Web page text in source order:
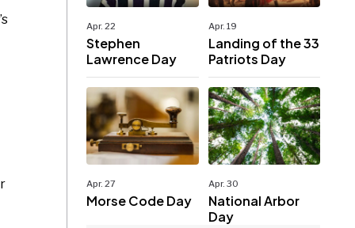
Apr. 22
Stephen
Lawrence Day
Apr. 19
Landing of the 33
Patriots Day
Apr. 27
Morse Code Day
Apr. 30
National Arbor
Day